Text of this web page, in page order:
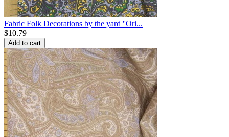
Fabric Folk Decorations by the yard ''Ori...
$10.79
Add to cart